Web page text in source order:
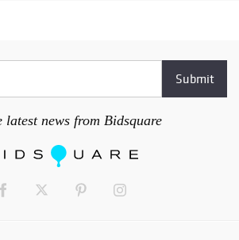
latest news from Bidsquare